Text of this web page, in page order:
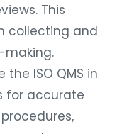
This
collecting and
the ISO QMS in
for accurate